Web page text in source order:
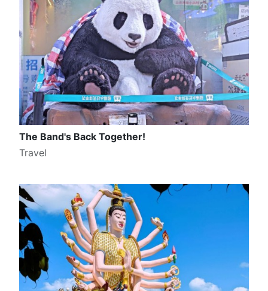
The Band's Back Together!
Travel